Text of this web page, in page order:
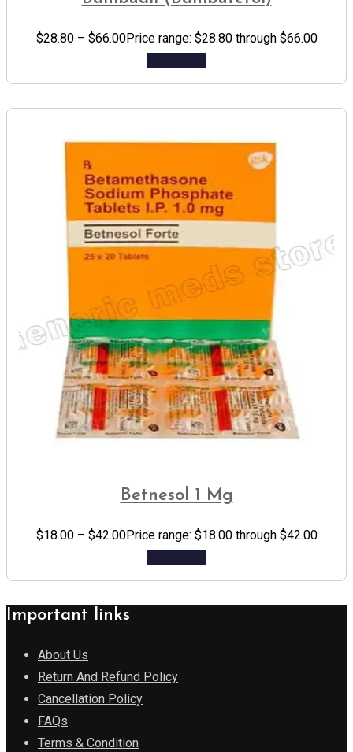
$28.80 – $66.00Price range: $28.80 through $66.00
Betnesol 1 Mg
$18.00 – $42.00Price range: $18.00 through $42.00
Important links
About Us
Return And Refund Policy
Cancellation Policy
FAQs
Terms & Condition